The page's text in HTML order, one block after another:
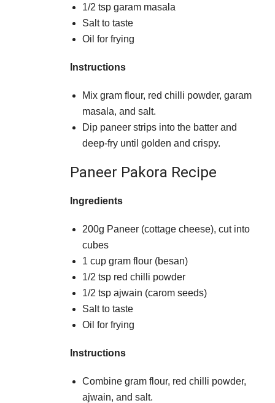
1/2 tsp garam masala
Salt to taste
Oil for frying
Instructions
Mix gram flour, red chilli powder, garam
masala, and salt.
Dip paneer strips into the batter and
deep-fry until golden and crispy.
Paneer Pakora Recipe
Ingredients
200g Paneer (cottage cheese), cut into
cubes
1 cup gram flour (besan)
1/2 tsp red chilli powder
1/2 tsp ajwain (carom seeds)
Salt to taste
Oil for frying
Instructions
Combine gram flour, red chilli powder,
ajwain, and salt.